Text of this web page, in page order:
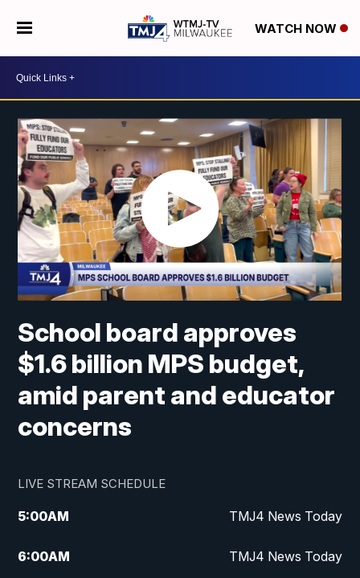
WATCH NOW
School board approves
$1.6 billion MPS budget,
amid parent and educator
concerns
LIVE STREAM SCHEDULE
5:00AM TMJ4 News Today
6:00AM TMJ4 News Today